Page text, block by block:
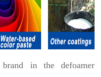
in the defoamer